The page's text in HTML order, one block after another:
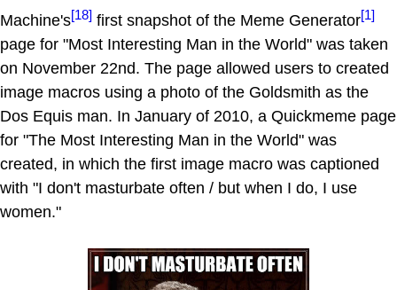
Machine's[18] first snapshot of the Meme Generator[1]
page for "Most Interesting Man in the World" was taken
on November 22nd. The page allowed users to created
image macros using a photo of the Goldsmith as the
Dos Equis man. In January of 2010, a Quickmeme page
for "The Most Interesting Man in the World" was
created, in which the first image macro was captioned
with "I don't masturbate often / but when I do, I use
women."